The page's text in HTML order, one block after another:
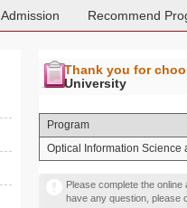
Admission Recommend
Thank you for
University
Program
Optical Information Science
Please complete the
have any question, please